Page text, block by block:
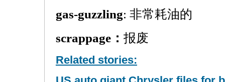
gas-guzzling: 非常耗油的
scrappage： 报废
Related stories: